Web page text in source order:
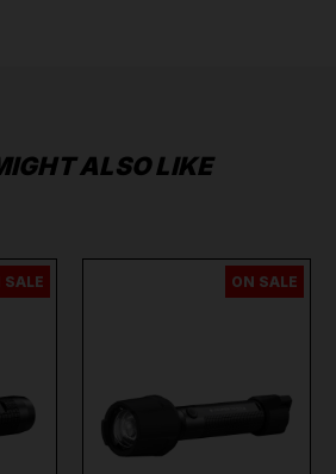
ALSO LIKE
SALE ON SALE